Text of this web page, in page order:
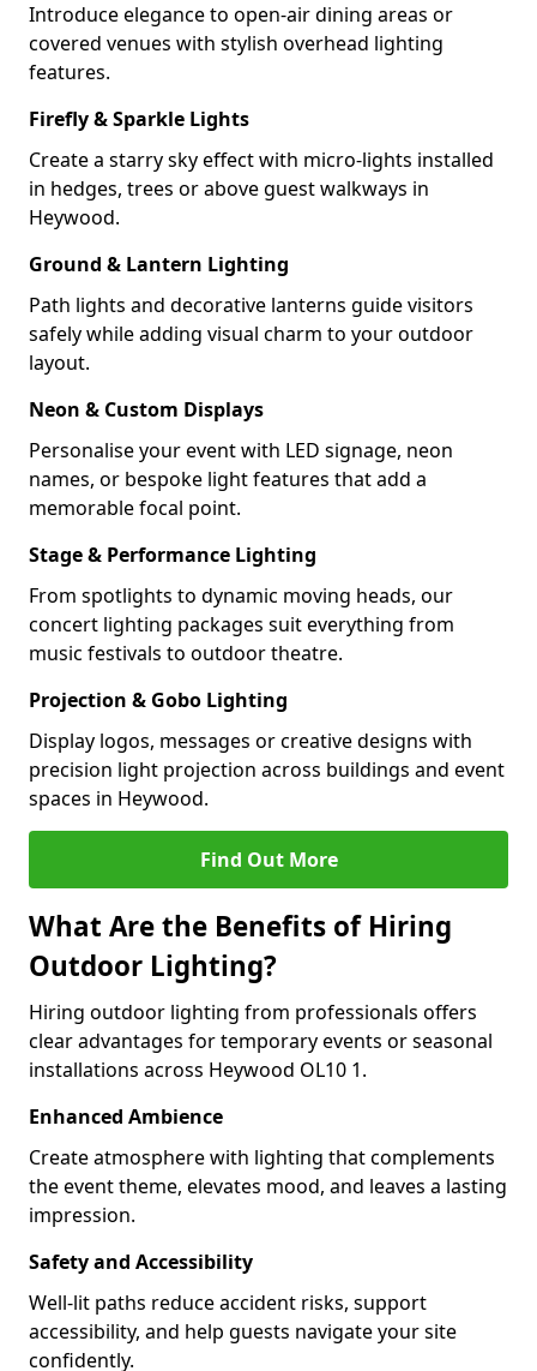
Introduce elegance to open-air dining areas or
covered venues with stylish overhead lighting
features.
Firefly & Sparkle Lights
Create a starry sky effect with micro-lights installed
in hedges, trees or above guest walkways in
Heywood.
Ground & Lantern Lighting
Path lights and decorative lanterns guide visitors
safely while adding visual charm to your outdoor
layout.
Neon & Custom Displays
Personalise your event with LED signage, neon
names, or bespoke light features that add a
memorable focal point.
Stage & Performance Lighting
From spotlights to dynamic moving heads, our
concert lighting packages suit everything from
music festivals to outdoor theatre.
Projection & Gobo Lighting
Display logos, messages or creative designs with
precision light projection across buildings and event
spaces in Heywood.
Find Out More
What Are the Benefits of Hiring
Outdoor Lighting?
Hiring outdoor lighting from professionals offers
clear advantages for temporary events or seasonal
installations across Heywood OL10 1.
Enhanced Ambience
Create atmosphere with lighting that complements
the event theme, elevates mood, and leaves a lasting
impression.
Safety and Accessibility
Well-lit paths reduce accident risks, support
accessibility, and help guests navigate your site
confidently.